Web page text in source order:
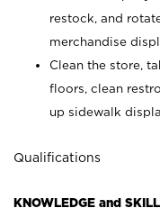
restock, and
merchandise
Clean the store,
floors, clean
up sidewalk
Qualifications
KNOWLEDGE and